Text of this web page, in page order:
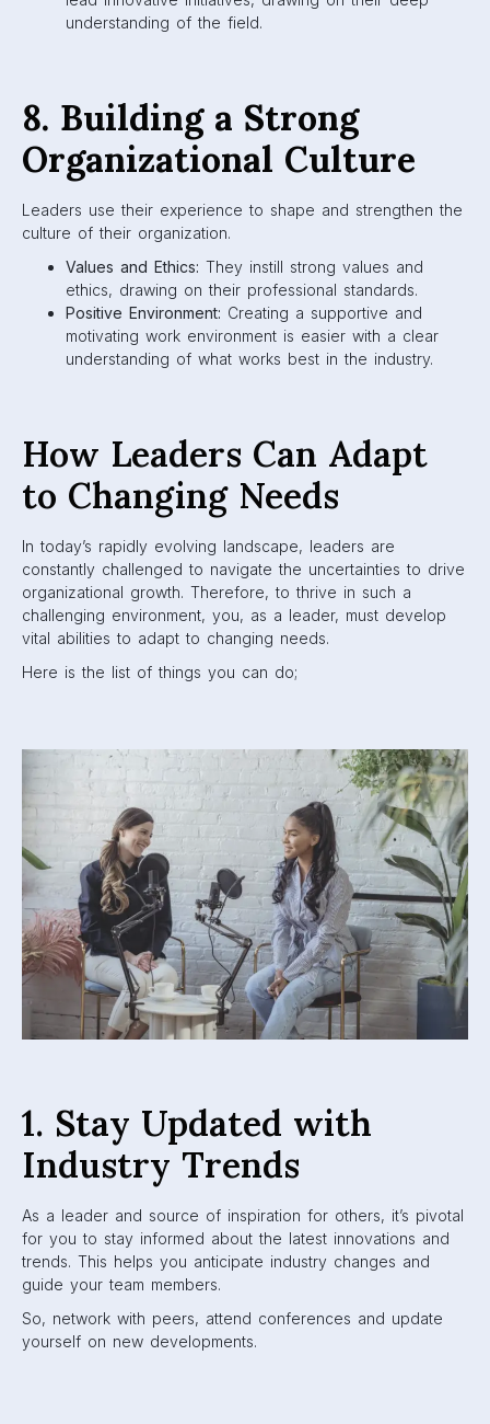
understanding of the field.
8. Building a Strong
Organizational Culture
Leaders use their experience to shape and strengthen the
culture of their organization.
Values and Ethics: They instill strong values and
ethics, drawing on their professional standards.
Positive Environment: Creating a supportive and
motivating work environment is easier with a clear
understanding of what works best in the industry.
How Leaders Can Adapt
to Changing Needs
In today’s rapidly evolving landscape, leaders are
constantly challenged to navigate the uncertainties to drive
organizational growth. Therefore, to thrive in such a
challenging environment, you, as a leader, must develop
vital abilities to adapt to changing needs.
Here is the list of things you can do;
1. Stay Updated with
Industry Trends
As a leader and source of inspiration for others, it’s pivotal
for you to stay informed about the latest innovations and
trends. This helps you anticipate industry changes and
guide your team members.
So, network with peers, attend conferences and update
yourself on new developments.